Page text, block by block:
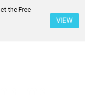
the Free
VIEW